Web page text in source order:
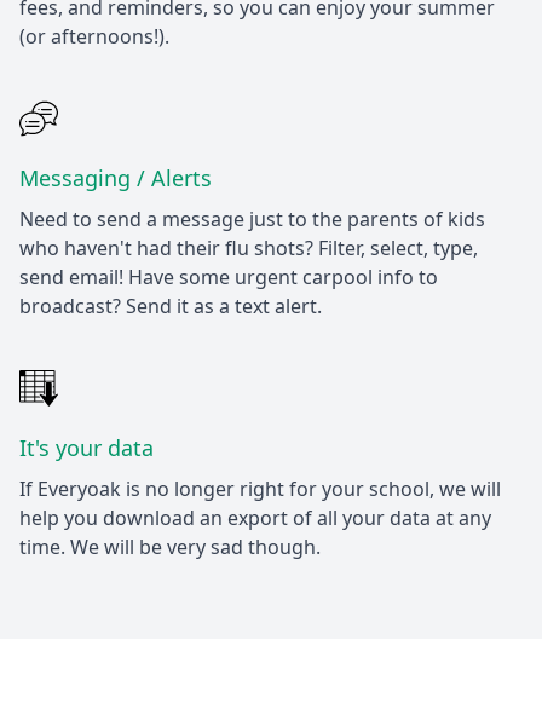
fees, and reminders, so you can enjoy your summer
(or afternoons!).
Messaging / Alerts
Need to send a message just to the parents of kids
who haven't had their flu shots? Filter, select, type,
send email! Have some urgent carpool info to
broadcast? Send it as a text alert.
It's your data
If Everyoak is no longer right for your school, we will
help you download an export of all your data at any
time. We will be very sad though.